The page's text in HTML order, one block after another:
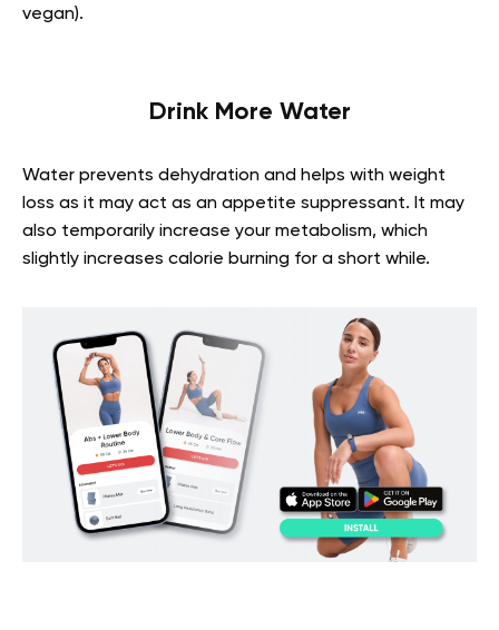
vegan).
Drink More Water
Water prevents dehydration and helps with weight
loss as it may act as an appetite suppressant. It may
also temporarily increase your metabolism, which
slightly increases calorie burning for a short while.